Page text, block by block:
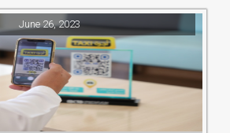
June 26, 2023